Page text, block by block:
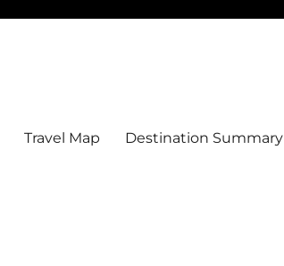
Travel Map Destination Summary